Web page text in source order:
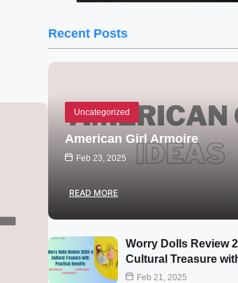
Recent Posts
Uncategorized
American Girl Armoire
Feb 23, 2025
READ MORE
Worry Dolls Review
Cultural Treasure
Feb 21, 2025